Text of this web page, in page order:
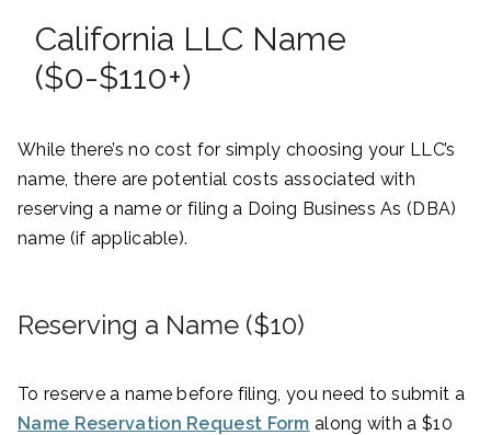
California LLC Name
($0-$110+)
While there’s no cost for simply choosing your LLC’s
name, there are potential costs associated with
reserving a name or filing a Doing Business As (DBA)
name (if applicable).
Reserving a Name ($10)
To reserve a name before filing, you need to submit a
Name Reservation Request Form along with a $10